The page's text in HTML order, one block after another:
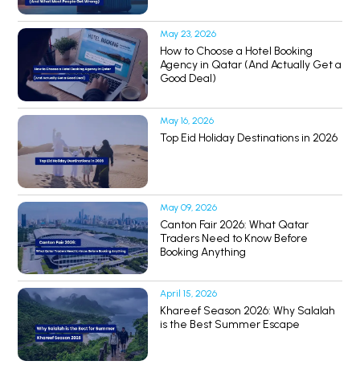
May 23, 2026
How to Choose a Hotel Booking
Agency in Qatar (And Actually Get a
Good Deal)
May 16, 2026
Top Eid Holiday Destinations in 2026
May 09, 2026
Canton Fair 2026: What Qatar
Traders Need to Know Before
Booking Anything
April 15, 2026
Khareef Season 2026: Why Salalah
is the Best Summer Escape